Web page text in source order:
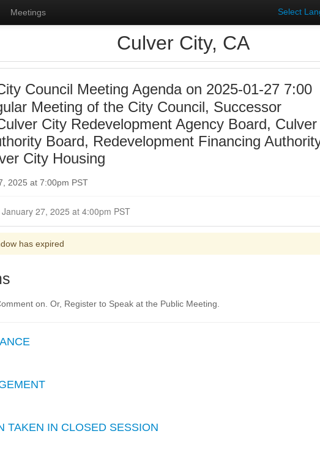
Meetings Select
Culver City, CA
Council Meeting Agenda on 2025-01-27 7:00
Meeting of the City Council, Successor
City Redevelopment Agency Board, Culver
Board, Redevelopment Financing
City Housing
2025 at 7:00pm PST
Closed for Comment January 27, 2025 at 4:00pm PST
has expired
on. Or, Register to Speak at the Public Meeting.
TAKEN IN CLOSED SESSION